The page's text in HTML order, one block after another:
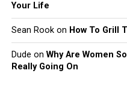
Your Life
Sean Rookon How To Grill
Dude on Why Are Women
Really Going On